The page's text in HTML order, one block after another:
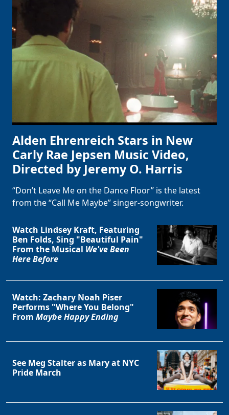
Alden Ehrenreich Stars in New
Carly Rae Jepsen Music Video,
Directed by Jeremy O. Harris
“Don’t Leave Me on the Dance Floor” is the latest
from the “Call Me Maybe” singer-songwriter.
Watch Lindsey Kraft, Featuring
Ben Folds, Sing "Beautiful Pain"
From the Musical We've Been
Here Before
Watch: Zachary Noah Piser
Performs "Where You Belong"
From Maybe Happy Ending
See Meg Stalter as Mary at NYC
Pride March